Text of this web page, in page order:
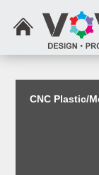
CNC Plastic/